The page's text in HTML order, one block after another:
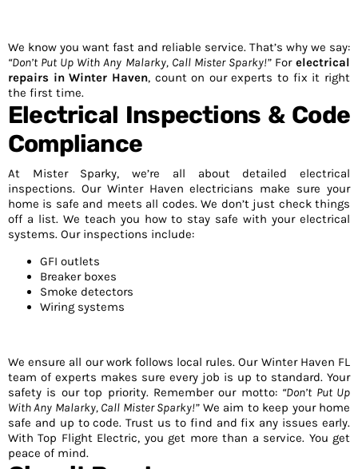
We know you want fast and reliable service. That’s why we say:
“Don’t Put Up With Any Malarky, Call Mister Sparky!”Forelectrical
repairs in Winter Haven, count on our experts to fix it right
the first time.
Electrical Inspections & Code
Compliance
At Mister Sparky, we’re all about detailed electrical
inspections. Our Winter Haven electricians make sure your
home is safe and meets all codes. We don’t just check things
off a list. We teach you how to stay safe with your electrical
systems. Our inspections include:
GFI outlets
Breaker boxes
Smoke detectors
Wiring systems
We ensure all our work follows local rules. Our Winter Haven FL
team of experts makes sure every job is up to standard. Your
safety is our top priority. Remember our motto: “Don’t Put Up
With Any Malarky, Call Mister Sparky!”We aim to keep your home
safe and up to code. Trust us to find and fix any issues early.
With Top Flight Electric, you get more than a service. You get
peace of mind.